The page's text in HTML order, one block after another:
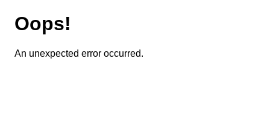
Oops!
An unexpected error occurred.